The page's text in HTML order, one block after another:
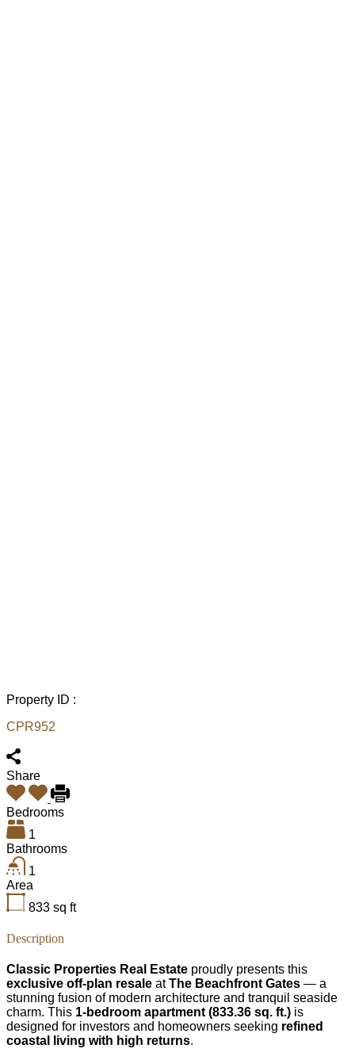
Property ID :
CPR952
Share
Bedrooms
1
Bathrooms
1
Area
833 sq ft
Description
Classic Properties Real Estate proudly presents this
exclusive off-plan resale atThe Beachfront Gates — a
stunning fusion of modern architecture and tranquil seaside
charm. This 1-bedroom apartment (833.36 sq. ft.) is
designed for investors and homeowners seeking refined
coastal living with high returns.